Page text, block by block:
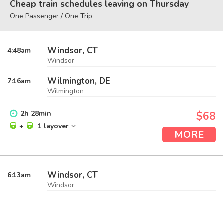
Cheap train schedules leaving on Thursday
One Passenger / One Trip
4:48am Windsor, CT
Windsor
7:16am Wilmington, DE
Wilmington
2h 28min
+
1 layover
$68
MORE
6:13am Windsor, CT
Windsor